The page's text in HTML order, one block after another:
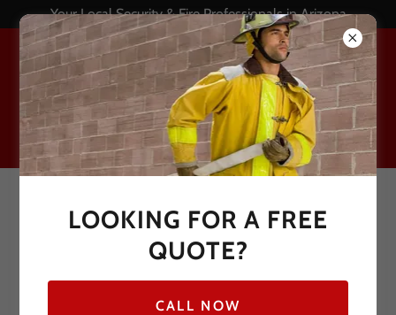
Your Local Security & Fire Professionals in Arizona
Call now for a FREE
monitored fire alarm
quote!844-336-3737
LOOKING FOR A FREE
QUOTE?
CALL NOW